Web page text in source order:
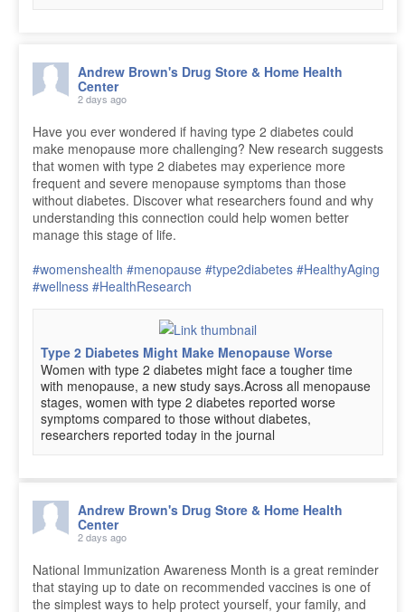
Andrew Brown's Drug Store & Home Health
Center
2 days ago
Have you ever wondered if having type 2 diabetes could
make menopause more challenging? New research suggests
that women with type 2 diabetes may experience more
frequent and severe menopause symptoms than those
without diabetes. Discover what researchers found and why
understanding this connection could help women better
manage this stage of life.
#womenshealth #menopause #type2diabetes #HealthyAging
#wellness #HealthResearch
Type 2 Diabetes Might Make Menopause Worse
Women with type 2 diabetes might face a tougher time
with menopause, a new study says.Across all menopause
stages, women with type 2 diabetes reported worse
symptoms compared to those without diabetes,
researchers reported today in the journal
Andrew Brown's Drug Store & Home Health
Center
2 days ago
National Immunization Awareness Month is a great reminder
that staying up to date on recommended vaccines is one of
the simplest ways to help protect yourself, your family, and